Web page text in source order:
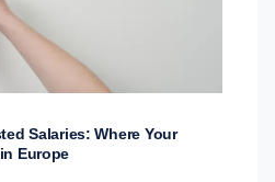
Salaries: Where Your
Europe